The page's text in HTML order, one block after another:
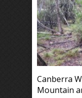
Canberra
Mountain